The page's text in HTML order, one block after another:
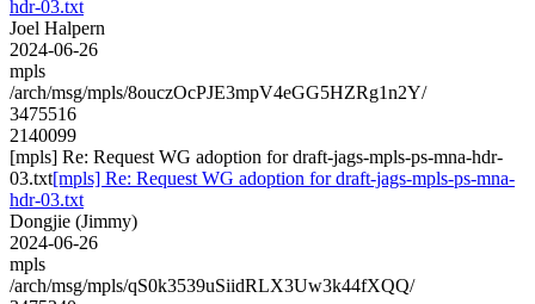
hdr-03.txt
Joel Halpern
2024-06-26
mpls
/arch/msg/mpls/8ouczOcPJE3mpV4eGG5HZRg1n2Y/
3475516
2140099
[mpls] Re: Request WG adoption for draft-jags-mpls-ps-mna-hdr-
03.txt[mpls] Re: Request WG adoption for draft-jags-mpls-ps-mna-
hdr-03.txt
Dongjie (Jimmy)
2024-06-26
mpls
/arch/msg/mpls/qS0k3539uSiidRLX3Uw3k44fXQQ/